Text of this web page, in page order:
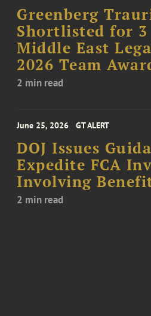
Greenberg
Shortlisted for 3
Middle East
2026 Team
2 min read
June 25, 2026 GT ALERT
DOJ Issues
Expedite FCA
Involving
2 min read